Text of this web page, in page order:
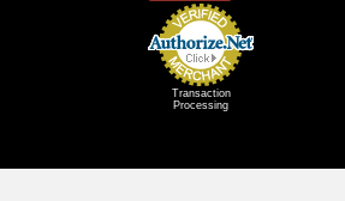
Transaction
Processing